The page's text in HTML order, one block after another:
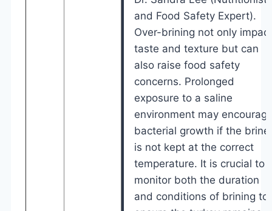
and Food Safety Expert).
Over-brining not only
taste and texture but can
also raise food safety
concerns. Prolonged
exposure to a saline
environment may
bacterial growth if the brine
is not kept at the correct
temperature. It is crucial to
monitor both the duration
and conditions of brining to